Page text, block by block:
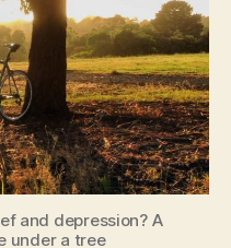
depression?
and depression? A
under a tree